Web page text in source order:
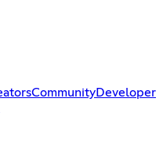
CommunityDeveloper